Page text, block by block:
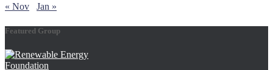
« Nov
Jan »
Featured Group